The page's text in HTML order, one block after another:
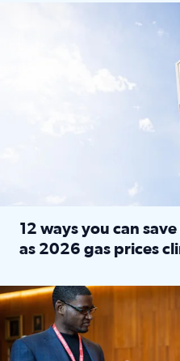
LOCKHART, TEXAS -
12 ways you can
as 2026 gas prices
Texas CASA trains